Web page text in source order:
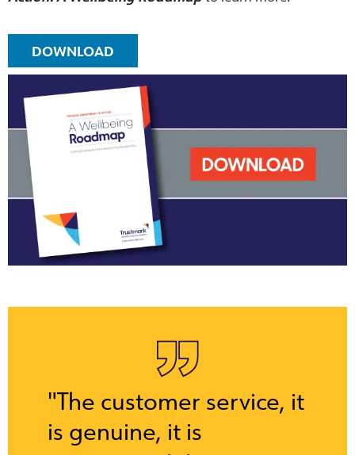
DOWNLOAD
"The customer service, it
is genuine, it is